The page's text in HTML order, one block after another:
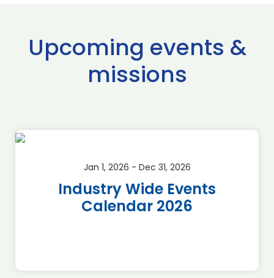
Upcoming events &
missions
Jan 1, 2026 - Dec 31, 2026
Industry Wide Events
Calendar 2026